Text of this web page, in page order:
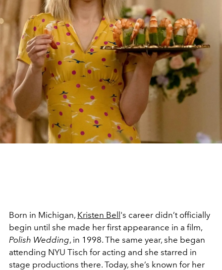
Born in Michigan, Kristen Bell 's career didn’t officially
begin until she made her first appearance in a film,
Polish Wedding, in 1998. The same year, she began
attending NYU Tisch for acting and she starred in
stage productions there. Today, she’s known for her